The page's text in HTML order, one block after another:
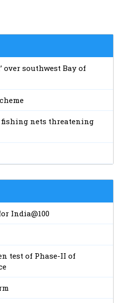
over southwest Bay of
nets threatening
India@100
test of Phase-II of